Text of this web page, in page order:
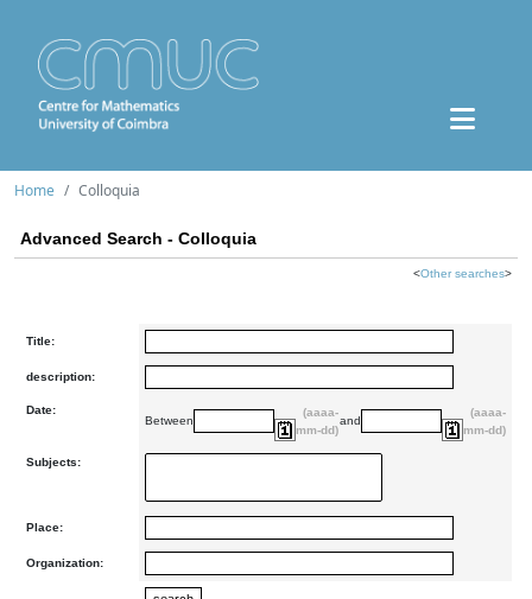
Home Colloquia
Advanced Search - Colloquia
<Other searches>
Title:
description:
Date:
Between
(aaaa-
mm-dd)
and
(aaaa-
mm-dd)
Subjects:
Place:
Organization: